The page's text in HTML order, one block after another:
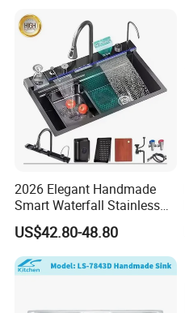
2026 Elegant Handmade
Smart Waterfall Stainless
Steel Kitchen Sink for
Contemporary Home
Designs
US$42.80-48.80